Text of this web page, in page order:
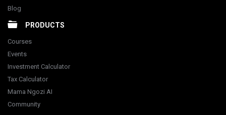
Blog
PRODUCTS
Courses
Events
Investment Calculator
Tax Calculator
Mama Ngozi AI
Community